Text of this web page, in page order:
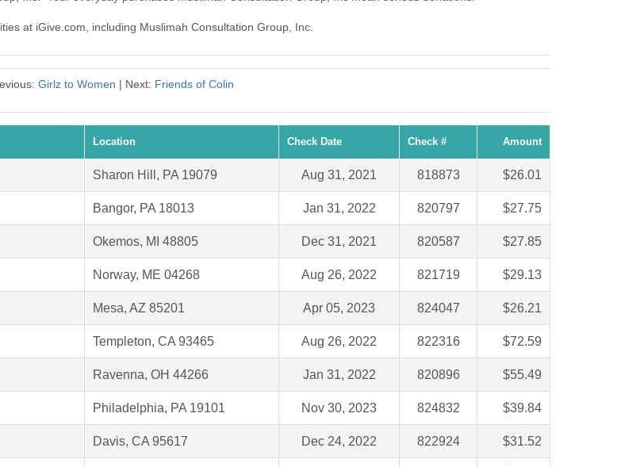
at iGive.com, including Muslimah Consultation Group, Inc.
Girlz to Women | Next: Friends of Colin
Location Check Date Check # Amount
Sharon Hill, PA 19079 Aug 31, 2021 818873 $26.01
Bangor, PA 18013 Jan 31, 2022 820797 $27.75
Okemos, MI 48805 Dec 31, 2021 820587 $27.85
Norway, ME 04268 Aug 26, 2022 821719 $29.13
Mesa, AZ 85201 Apr 05, 2023 824047 $26.21
Templeton, CA 93465 Aug 26, 2022 822316 $72.59
Ravenna, OH 44266 Jan 31, 2022 820896 $55.49
Philadelphia, PA 19101 Nov 30, 2023 824832 $39.84
Davis, CA 95617 Dec 24, 2022 822924 $31.52